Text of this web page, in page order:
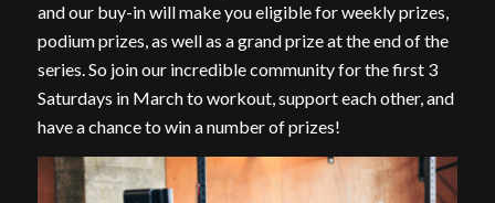
and our buy-in will make you eligible for weekly prizes,
podium prizes, as well as a grand prize at the end of the
series. So join our incredible community for the first 3
Saturdays in March to workout, support each other, and
have a chance to win a number of prizes!